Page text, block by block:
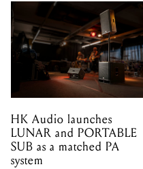
HK Audio launches
LUNAR and PORTABLE
SUB as a matched PA
system